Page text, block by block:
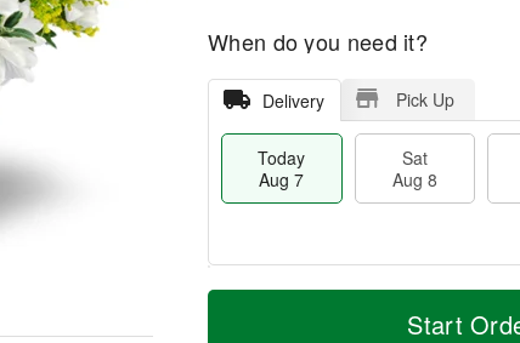
When do you need it?
Delivery Pick Up
Today
Aug 7
Sat
Aug 8
T
M
Start